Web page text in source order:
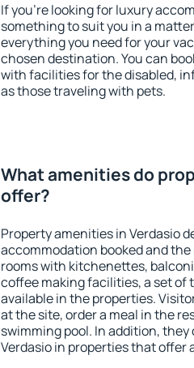
If you're looking for luxury
something to suit you in a
everything you need for your
chosen destination. You can
with facilities for the disabled,
as those traveling with pets.
What amenities do
offer?
Property amenities in Verdasio
accommodation booked and
rooms with kitchenettes,
coffee making facilities, a set of
available in the properties.
at the site, order a meal in the
swimming pool. In addition,
Verdasio in properties that offer